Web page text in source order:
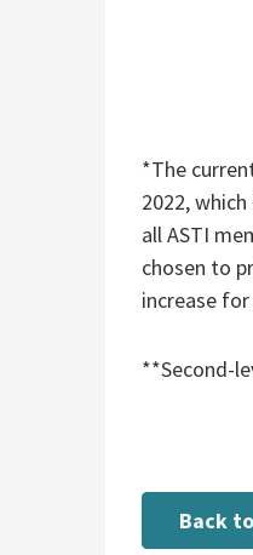
*The
2022,
all ASTI
chosen to
increase
**Second-
Back